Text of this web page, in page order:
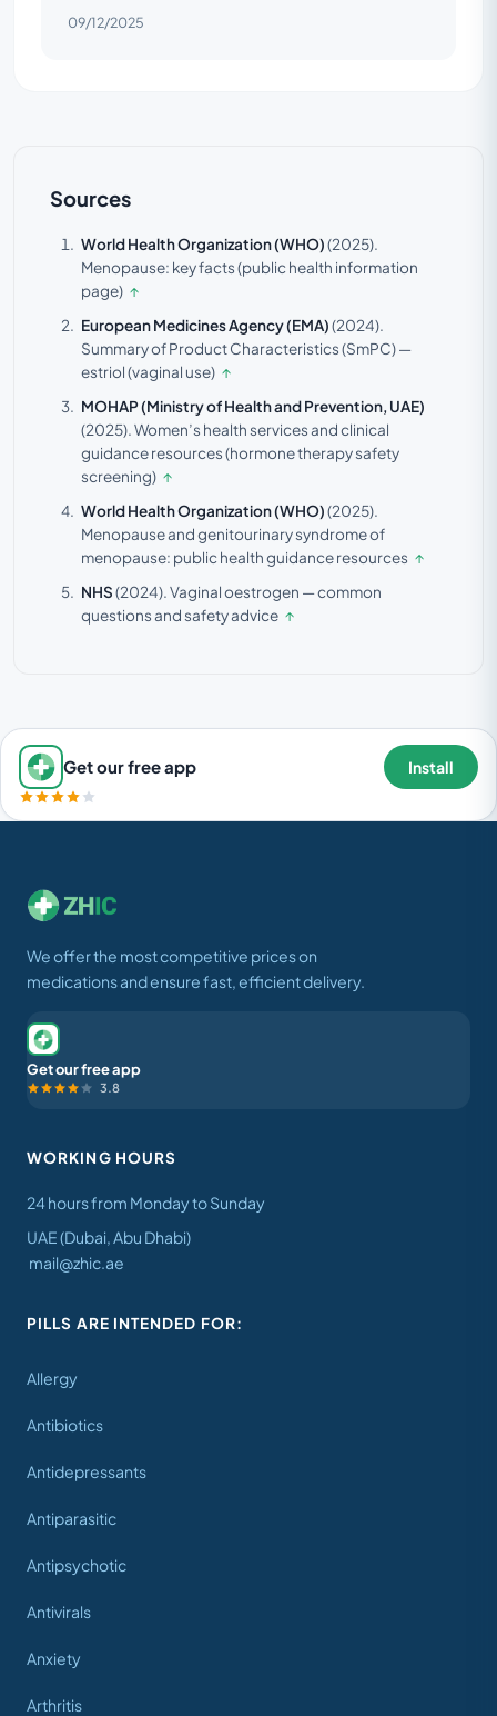
09/12/2025
Sources
World Health Organization (WHO)(2025).
Menopause: key facts (public health information
page) ↑
European Medicines Agency (EMA)(2024).
Summary of Product Characteristics (SmPC) —
estriol (vaginal use) ↑
MOHAP (Ministry of Health and Prevention, UAE)
(2025).Women’s health services and clinical
guidance resources (hormone therapy safety
screening) ↑
World Health Organization (WHO)(2025).
Menopause and genitourinary syndrome of
menopause: public health guidance resources ↑
NHS(2024).Vaginal oestrogen — common
questions and safety advice ↑
Get our free app Install
We offer the most competitive prices on
medications and ensure fast, efficient delivery.
Get our free app
3.8
WORKING HOURS
24 hours from Monday to Sunday
UAE (Dubai, Abu Dhabi)
mail@zhic.ae
PILLS ARE INTENDED FOR:
Allergy
Antibiotics
Antidepressants
Antiparasitic
Antipsychotic
Antivirals
Anxiety
Arthritis